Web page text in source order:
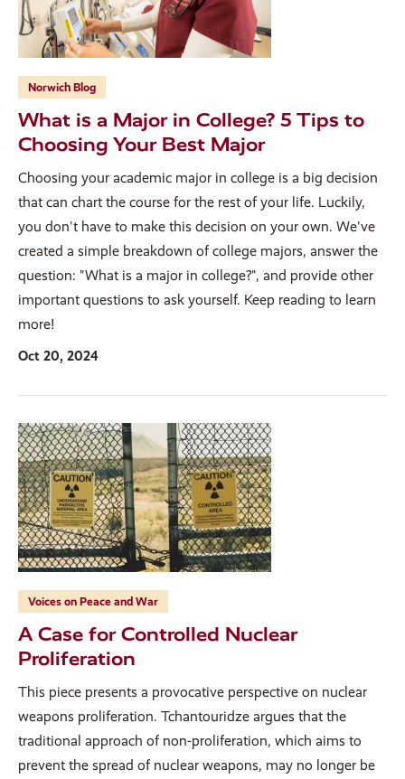
Norwich Blog
What is a Major in College? 5 Tips to
Choosing Your Best Major
Choosing your academic major in college is a big decision
that can chart the course for the rest of your life. Luckily,
you don't have to make this decision on your own. We've
created a simple breakdown of college majors, answer the
question: "What is a major in college?", and provide other
important questions to ask yourself. Keep reading to learn
more!
Oct 20, 2024
Voices on Peace and War
A Case for Controlled Nuclear
Proliferation
This piece presents a provocative perspective on nuclear
weapons proliferation. Tchantouridze argues that the
traditional approach of non-proliferation, which aims to
prevent the spread of nuclear weapons, may no longer be